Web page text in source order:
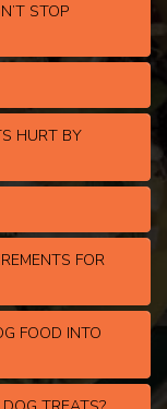
STOP
HURT BY
FOR
FOOD INTO